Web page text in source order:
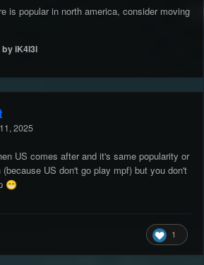
is popular in north america, consider moving
by iK4l3l
2025
US comes after and it's same popularity or
US don't go play mpf) but you don't
😁
1